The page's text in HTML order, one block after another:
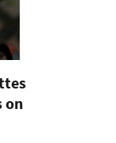
on